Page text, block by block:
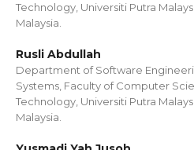
Technology, Universiti Putra
Malaysia.
Rusli Abdullah
Department of Software
Systems, Faculty of Computer
Technology, Universiti Putra
Malaysia.